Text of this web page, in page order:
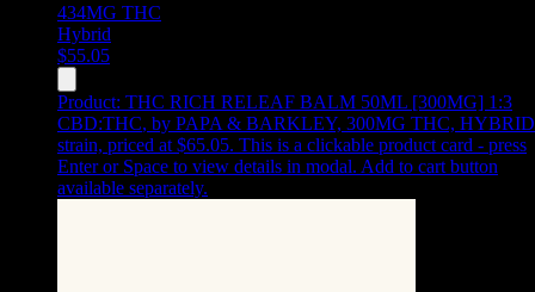
434MG THC
Hybrid
$55.05
Product: THC RICH RELEAF BALM 50ML [300MG] 1:3
CBD:THC, by PAPA & BARKLEY, 300MG THC, HYBRID
strain, priced at $65.05. This is a clickable product card - press
Enter or Space to view details in modal. Add to cart button
available separately.